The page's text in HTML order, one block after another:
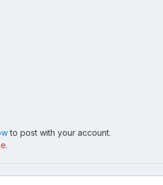
to post with your account.